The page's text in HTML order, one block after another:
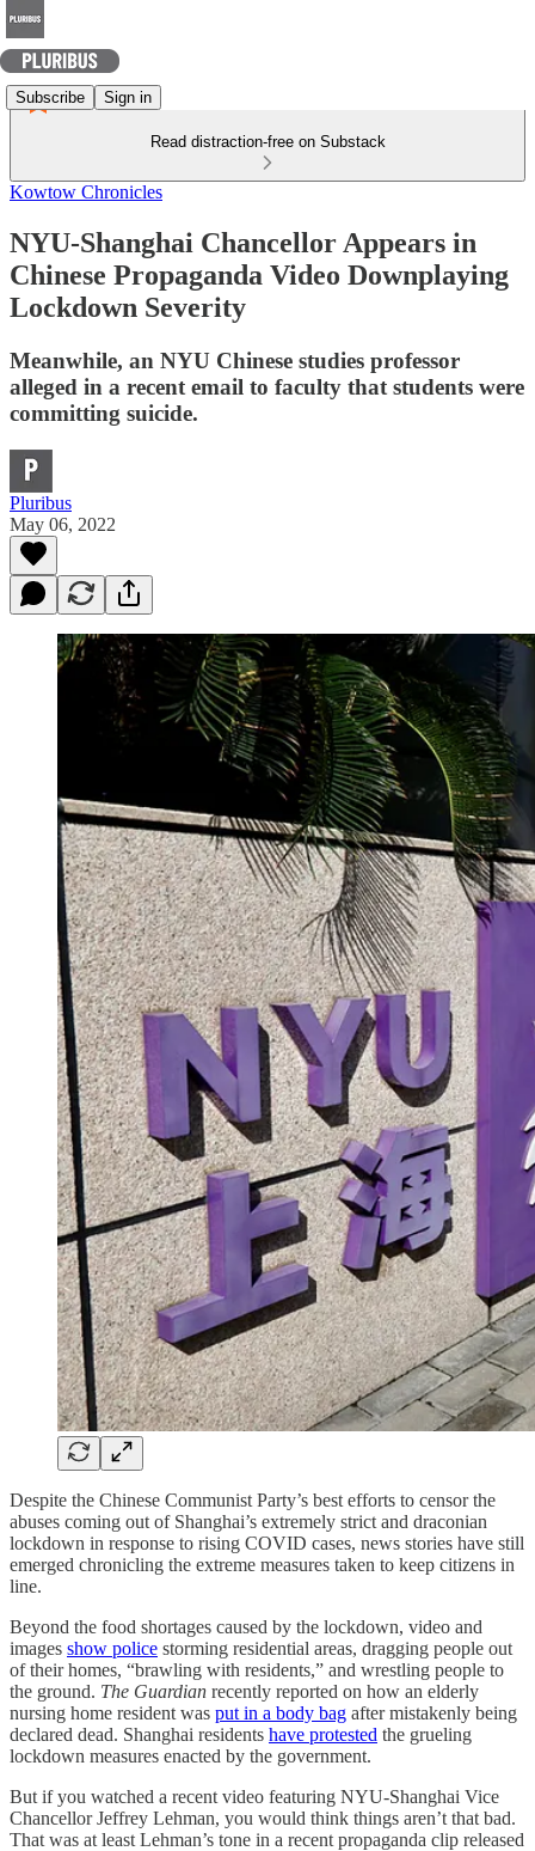
Subscribe Sign in
Read distraction-free on Substack
Kowtow Chronicles
NYU-Shanghai Chancellor Appears in
Chinese Propaganda Video Downplaying
Lockdown Severity
Meanwhile, an NYU Chinese studies professor
alleged in a recent email to faculty that students were
committing suicide.
Pluribus
May 06, 2022
Despite the Chinese Communist Party’s best efforts to censor the
abuses coming out of Shanghai’s extremely strict and draconian
lockdown in response to rising COVID cases, news stories have still
emerged chronicling the extreme measures taken to keep citizens in
line.
Beyond the food shortages caused by the lockdown, video and
images show police storming residential areas, dragging people out
of their homes, “brawling with residents,” and wrestling people to
the ground. The Guardian recently reported on how an elderly
nursing home resident was put in a body bag after mistakenly being
declared dead. Shanghai residents have protested the grueling
lockdown measures enacted by the government.
But if you watched a recent video featuring NYU-Shanghai Vice
Chancellor Jeffrey Lehman, you would think things aren’t that bad.
That was at least Lehman’s tone in a recent propaganda clip released